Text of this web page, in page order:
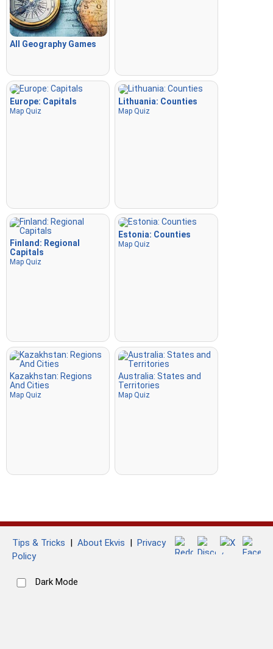
All Geography Games
Europe: Capitals
Map Quiz
Lithuania: Counties
Map Quiz
Finland: Regional
Capitals
Map Quiz
Estonia: Counties
Map Quiz
Kazakhstan: Regions
And Cities
Map Quiz
Australia: States and
Territories
Map Quiz
Tips & Tricks | About Ekvis | Privacy
Policy
Dark Mode